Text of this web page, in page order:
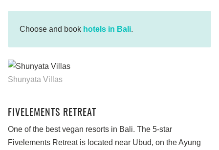
Choose and book hotels in Bali.
Shunyata Villas
FIVELEMENTS RETREAT
One of the best vegan resorts in Bali. The 5-star
Fivelements Retreat is located near Ubud, on the Ayung